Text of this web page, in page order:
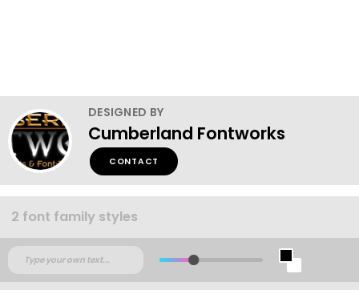
DESIGNED BY
Cumberland Fontworks
CONTACT
2 font family styles